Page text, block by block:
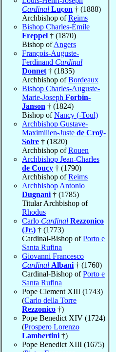
Cardinal Luçon † (1888)
Archbishop ofReims
Bishop Charles-Émile
Freppel † (1870)
Bishop ofAngers
François-Auguste-
Ferdinand Cardinal
Donnet † (1835)
Archbishop ofBordeaux
Bishop Charles-Auguste-
Marie-Joseph Forbin-
Janson † (1824)
Bishop ofNancy (-Toul)
Archbishop Gustave-
Maximilien-Juste de Croÿ-
Solre † (1820)
Archbishop ofRouen
Archbishop Jean-Charles
de Coucy † (1790)
Archbishop ofReims
Archbishop Antonio
Dugnani † (1785)
Titular Archbishop of
Rhodus
Carlo Cardinal Rezzonico
(Jr.) † (1773)
Cardinal-Bishop ofPorto e
Santa Rufina
Giovanni Francesco
Cardinal Albani † (1760)
Cardinal-Bishop ofPorto e
Santa Rufina
Pope Clement XIII (1743)
(Carlo della Torre
Rezzonico †)
Pope Benedict XIV (1724)
(Prospero Lorenzo
Lambertini †)
Pope Benedict XIII (1675)